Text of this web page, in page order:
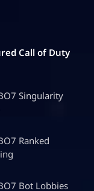
Call of Duty
Singularity
Ranked
Bot Lobbies